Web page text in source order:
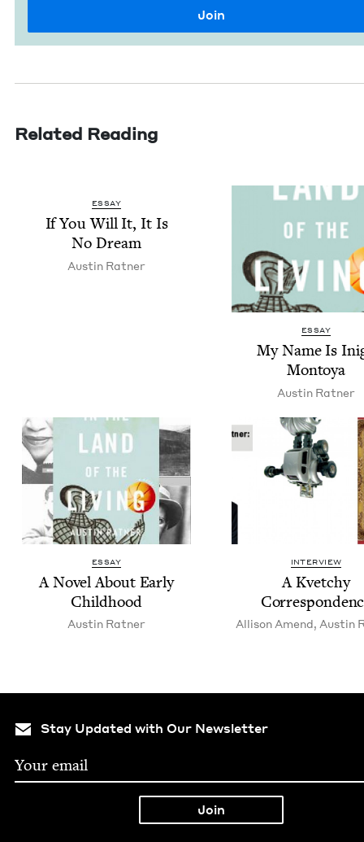
Related Reading
ESSAY
If You Will It, It Is
No Dream
Austin Rat­ner
ESSAY
My Name Is
Montoya
Austin Rat­ner
ESSAY
A Nov­el About Ear­ly
Childhood
Austin Rat­ner
INTERVIEW
A Kvetchy
Alli­son Amend, Austin
Stay Updated with Our Newsletter